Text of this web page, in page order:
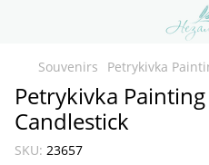
Souvenirs Petrykivka
Petrykivka
Candlestick
SKU: 23657